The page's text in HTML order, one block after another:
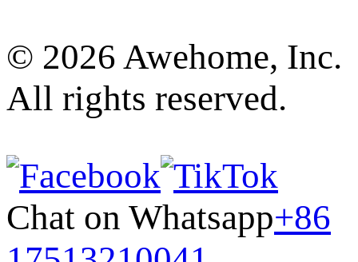
© 2026 Awehome, Inc.
All rights reserved.
Chat on Whatsapp+86